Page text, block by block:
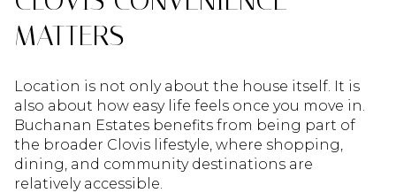
MATTERS
Location is not only about the house itself. It is
also about how easy life feels once you move in.
Buchanan Estates benefits from being part of
the broader Clovis lifestyle, where shopping,
dining, and community destinations are
relatively accessible.